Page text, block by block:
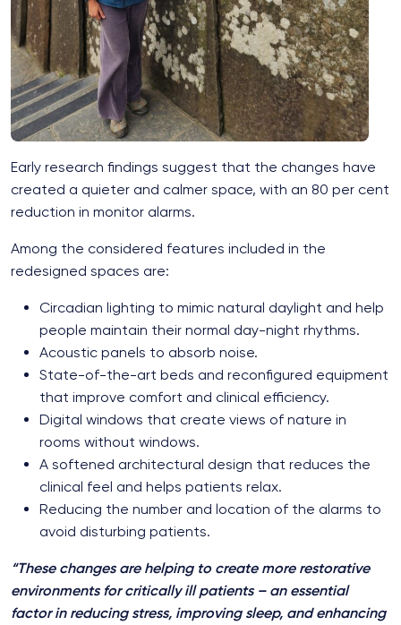
Early research findings suggest that the changes have
created a quieter and calmer space, with an 80 per cent
reduction in monitor alarms.
Among the considered features included in the
redesigned spaces are:
Circadian lighting to mimic natural daylight and help
people maintain their normal day-night rhythms.
Acoustic panels to absorb noise.
State-of-the-art beds and reconfigured equipment
that improve comfort and clinical efficiency.
Digital windows that create views of nature in
rooms without windows.
A softened architectural design that reduces the
clinical feel and helps patients relax.
Reducing the number and location of the alarms to
avoid disturbing patients.
“These changes are helping to create more restorative
environments for critically ill patients – an essential
factor in reducing stress, improving sleep, and enhancing